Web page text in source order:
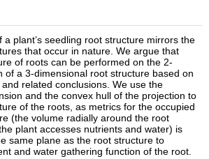
plant’s seedling root structure mirrors the
that occur in nature. We argue that
of roots can be performed on the 2-
of a 3-dimensional root structure based on
related conclusions. We use the
and the convex hull of the projection to
of the roots, as metrics for the occupied
(the volume radially around the root
plant accesses nutrients and water) is
same plane as the root structure to
and water gathering function of the root.